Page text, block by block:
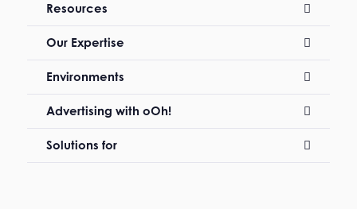
Resources
Our Expertise
Environments
Advertising with oOh!
Solutions for